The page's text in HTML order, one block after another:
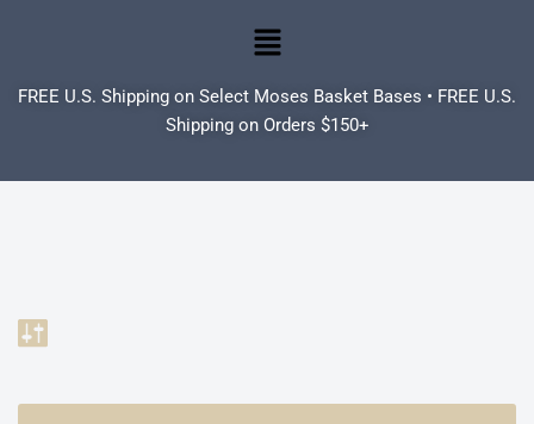
to
FREE U.S. Shipping on Select Moses Basket Bases • FREE U.S.
Shipping on Orders $150+